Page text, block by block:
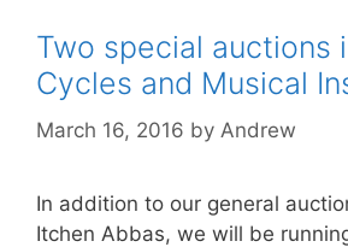
Two special auctions
Cycles and Musical
March 16, 2016 by Andrew
In addition to our general
Itchen Abbas, we will be